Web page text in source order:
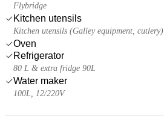
Flybridge
Kitchen utensils
Kitchen utensils (Galley equipment, cutlery)
Oven
Refrigerator
80 L & extra fridge 90L
Water maker
100L, 12/220V